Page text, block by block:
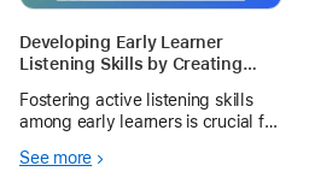
Developing Early Learner
Listening Skills by Creating
iPad During Oral Reading
Fostering active listening skills
among early learners is crucial for
academic success. One
See more